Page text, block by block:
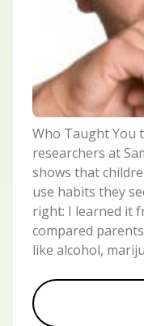
Who Taught You
researchers at
shows that
use habits they
right: I learned it
compared
like alcohol,